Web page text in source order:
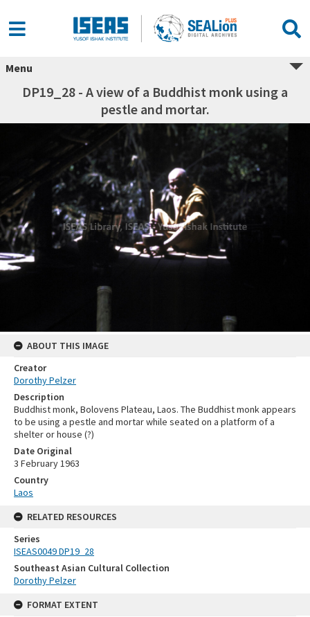
Menu
DP19_28 - A view of a Buddhist monk using a
pestle and mortar.
ABOUT THIS IMAGE
Creator
Dorothy Pelzer
Description
Buddhist monk, Bolovens Plateau, Laos. The Buddhist monk appears
to be using a pestle and mortar while seated on a platform of a
shelter or house (?)
Date Original
3 February 1963
Country
Laos
RELATED RESOURCES
Series
ISEAS0049 DP19_28
Southeast Asian Cultural Collection
Dorothy Pelzer
FORMAT EXTENT